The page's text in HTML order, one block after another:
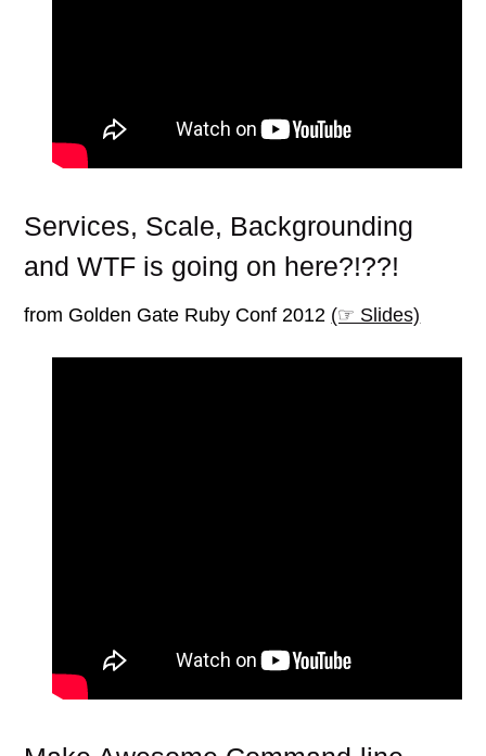
Services, Scale, Backgrounding
and WTF is going on here?!??!
from Golden Gate Ruby Conf 2012 (☞ Slides)